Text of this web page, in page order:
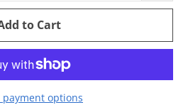
to Cart
payment options